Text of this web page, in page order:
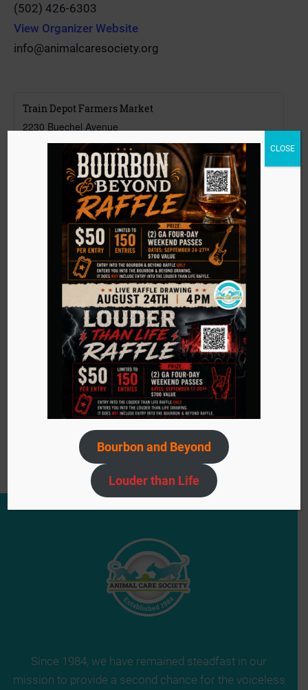
(502) 426-6303
View Organizer Website
info@animalcaresociety.org
Train Depot Farmers Market
2230 Buechel Avenue
Louisville, Kentucky 40218
United States
+ Google Map
Navigation
«Pups and Pilates Event
Frazier Musuem Summer Camp
Since 1984, we have remained steadfast in our
mission to provide a second chance for the voiceless
Bourbon and Beyond
Louder than Life
CLOSE